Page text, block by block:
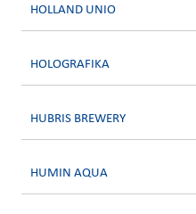
HOLLAND UNIO
HOLOGRAFIKA
HUBRIS BREWERY
HUMIN AQUA